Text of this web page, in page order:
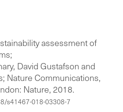
assessment of
David Gustafson and
Nature Communications,
Nature, 2018.
s41467-018-03308-7